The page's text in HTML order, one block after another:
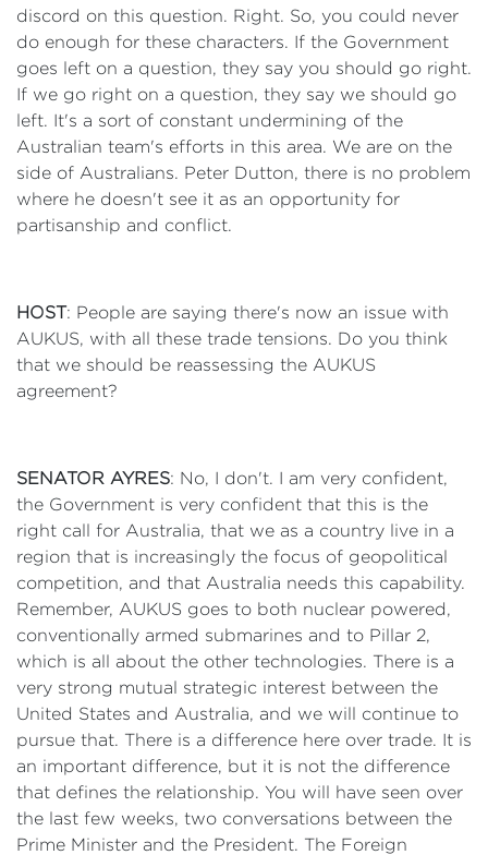
discord on this question. Right. So, you could never
do enough for these characters. If the Government
goes left on a question, they say you should go right.
If we go right on a question, they say we should go
left. It's a sort of constant undermining of the
Australian team's efforts in this area. We are on the
side of Australians. Peter Dutton, there is no problem
where he doesn't see it as an opportunity for
partisanship and conflict.
HOST: People are saying there's now an issue with
AUKUS, with all these trade tensions. Do you think
that we should be reassessing the AUKUS
agreement?
SENATOR AYRES: No, I don't. I am very confident,
the Government is very confident that this is the
right call for Australia, that we as a country live in a
region that is increasingly the focus of geopolitical
competition, and that Australia needs this capability.
Remember, AUKUS goes to both nuclear powered,
conventionally armed submarines and to Pillar 2,
which is all about the other technologies. There is a
very strong mutual strategic interest between the
United States and Australia, and we will continue to
pursue that. There is a difference here over trade. It is
an important difference, but it is not the difference
that defines the relationship. You will have seen over
the last few weeks, two conversations between the
Prime Minister and the President. The Foreign